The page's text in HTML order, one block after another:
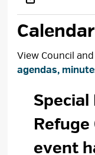
View Council
agendas,
Special
Refuge
event